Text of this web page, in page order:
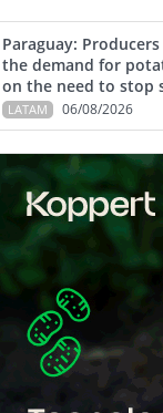
Paraguay:
the demand for
on the need to stop
LATAM 06/08/2026